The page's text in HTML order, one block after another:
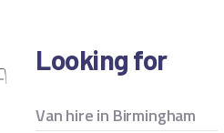
Looking for
Van hire in Birmingham